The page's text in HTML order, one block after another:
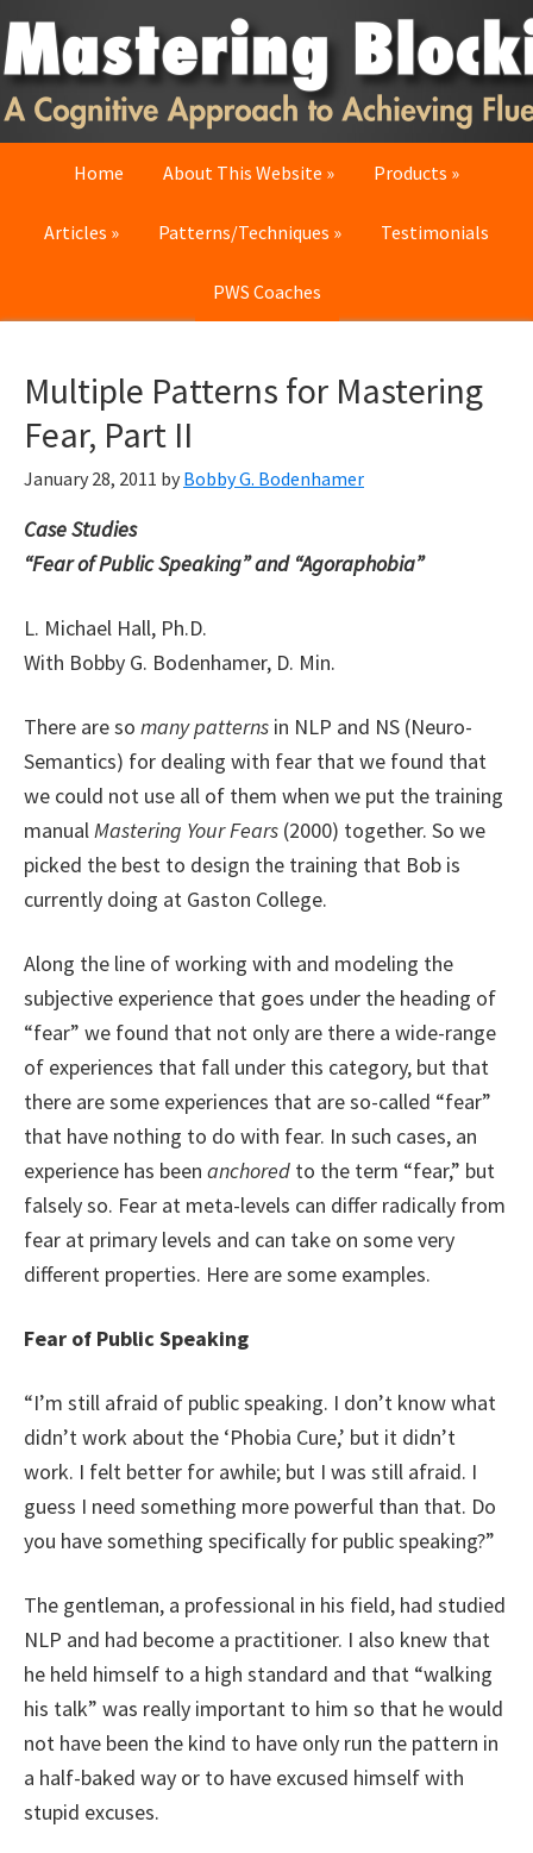
Skip
to
primary
navigation
Skip
to
main
content
Skip
to
primary
sidebar
Home About This Website Products
Articles Patterns/Techniques Testimonials
PWS Coaches
Multiple Patterns for Mastering
Fear, Part II
January 28, 2011 by Bobby G. Bodenhamer
Case Studies
“Fear of Public Speaking” and “Agoraphobia”
L. Michael Hall, Ph.D.
With Bobby G. Bodenhamer, D. Min.
There are so many patterns in NLP and NS (Neuro-
Semantics) for dealing with fear that we found that
we could not use all of them when we put the training
manualMastering Your Fears (2000) together. So we
picked the best to design the training that Bob is
currently doing at Gaston College.
Along the line of working with and modeling the
subjective experience that goes under the heading of
“fear” we found that not only are there a wide-range
of experiences that fall under this category, but that
there are some experiences that are so-called “fear”
that have nothing to do with fear. In such cases, an
experience has been anchored to the term “fear,” but
falsely so. Fear at meta-levels can differ radically from
fear at primary levels and can take on some very
different properties. Here are some examples.
Fear of Public Speaking
“I’m still afraid of public speaking. I don’t know what
didn’t work about the ‘Phobia Cure,’ but it didn’t
work. I felt better for awhile; but I was still afraid. I
guess I need something more powerful than that. Do
you have something specifically for public speaking?”
The gentleman, a professional in his field, had studied
NLP and had become a practitioner. I also knew that
he held himself to a high standard and that “walking
his talk” was really important to him so that he would
not have been the kind to have only run the pattern in
a half-baked way or to have excused himself with
stupid excuses.